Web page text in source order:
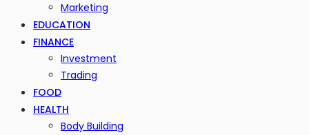
Marketing
EDUCATION
FINANCE
Investment
Trading
FOOD
HEALTH
Body Building